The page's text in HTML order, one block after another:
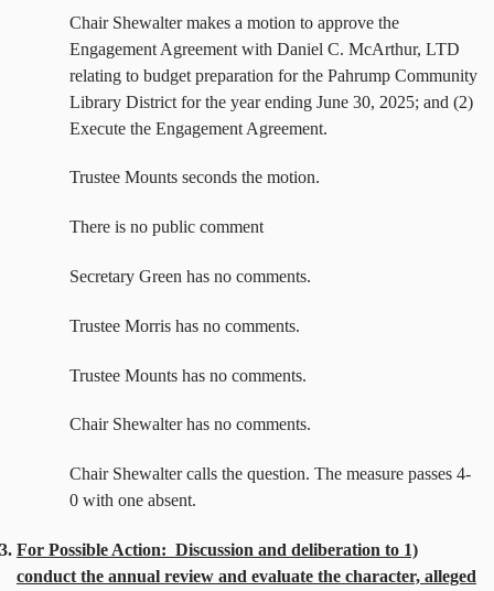
Chair Shewalter makes a motion to approve the
Engagement Agreement with Daniel C. McArthur, LTD
relating to budget preparation for the Pahrump Community
Library District for the year ending June 30, 2025; and (2)
Execute the Engagement Agreement.
Trustee Mounts seconds the motion.
There is no public comment
Secretary Green has no comments.
Trustee Morris has no comments.
Trustee Mounts has no comments.
Chair Shewalter has no comments.
Chair Shewalter calls the question. The measure passes 4-
0 with one absent.
For Possible Action: Discussion and deliberation to 1)
conduct the annual review and evaluate the character, alleged